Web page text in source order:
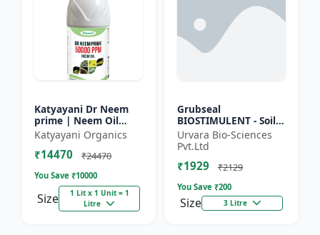
Katyayani Dr Neem
prime | Neem Oil
Insecticide 50000
ppm
Katyayani Organics
₹14470 ₹24470
You Save ₹10000
Size
1 Lit x 1 Unit = 1
Litre
Grubseal
BIOSTIMULENT - Soil
health improver |
Plant growth
promoter | Stress
tolerance enhancer |
Urvara Bio-Sciences
Pvt.Ltd
₹1929 ₹2129
You Save ₹200
Size 3 Litre